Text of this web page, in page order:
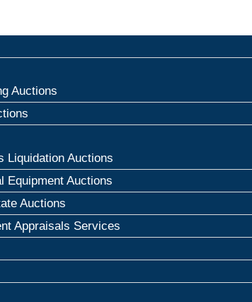
Auctions
Liquidation Auctions
Equipment Auctions
Auctions
Appraisals Services